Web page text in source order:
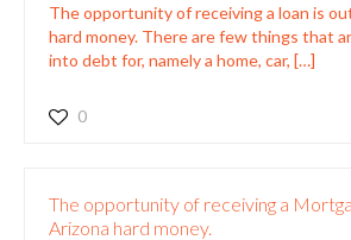
The opportunity of receiving a loan is
hard money. There are few things that
into debt for, namely a home, car, […]
0
The opportunity of receiving a
Arizona hard money.